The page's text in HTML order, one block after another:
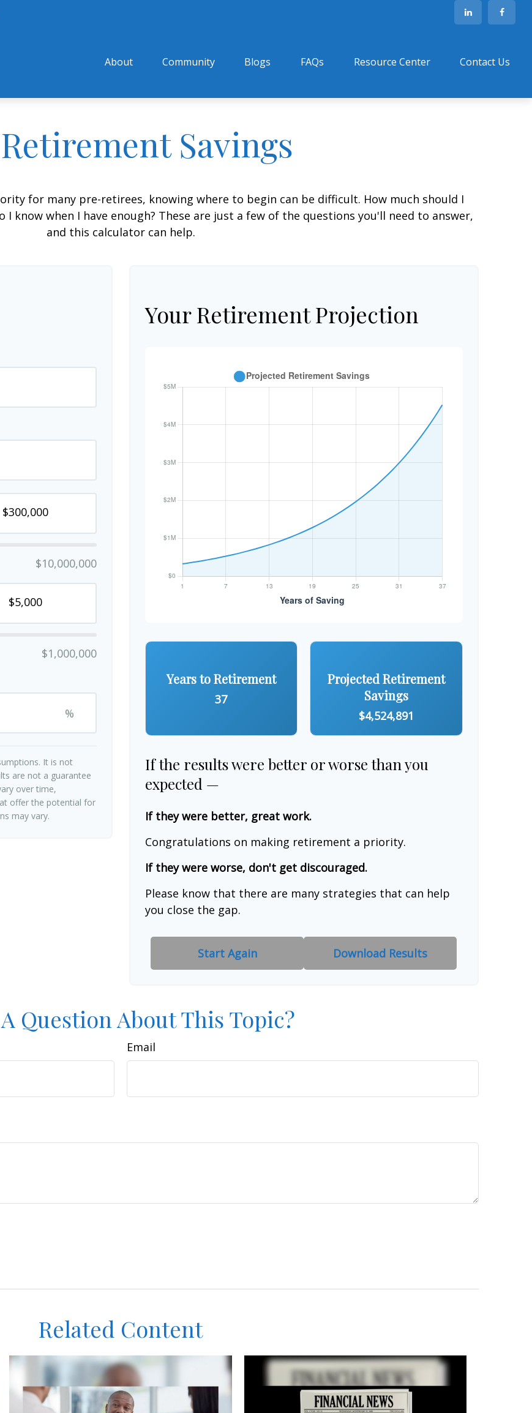
About Community Blogs FAQs Resource Center Contact Us
Savings
for many pre-retirees, knowing where to begin can be difficult. How much should I
I know when I have enough? These are just a few of the questions you'll need to answer,
and this calculator can help.
$10,000,000
$1,000,000
%
It is not
are not a guarantee
over time,
offer the potential for
may vary.
Your Retirement Projection
Years to Retirement
37
Projected Retirement
Savings
$4,524,891
If the results were better or worse than you
expected —
If they were better, great work.
Congratulations on making retirement a priority.
If they were worse, don't get discouraged.
Please know that there are many strategies that can help
you close the gap.
Start Again Download Results
Question About This Topic?
Email
Related Content